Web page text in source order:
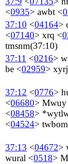
<0935> awbt <
37:10 <04164>
<07140> xrq <
tmsnm(37:10)
37:11 <0216>
be <02959>
37:12 <0776>
<06680> Mwuy
<08458>
<04524> twbom
37:13 <04672>
wural <0518>